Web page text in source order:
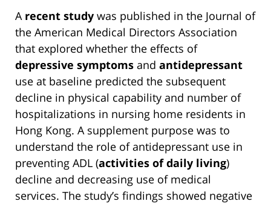
A recent study was published in the Journal of
the American Medical Directors Association
that explored whether the effects of
depressive symptoms and antidepressant
use at baseline predicted the subsequent
decline in physical capability and number of
hospitalizations in nursing home residents in
Hong Kong. A supplement purpose was to
understand the role of antidepressant use in
preventing ADL (activities of daily living)
decline and decreasing use of medical
services. The study’s findings showed negative